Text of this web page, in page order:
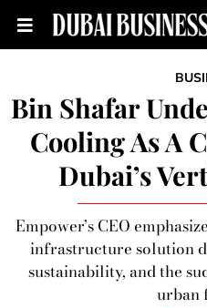
Bin Shafar
Cooling As A
Dubai’s
Empower’s CEO
infrastructure solution
sustainability, and the
urban